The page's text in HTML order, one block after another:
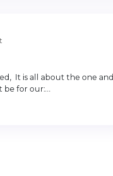
It is all about the one and
be for our:…